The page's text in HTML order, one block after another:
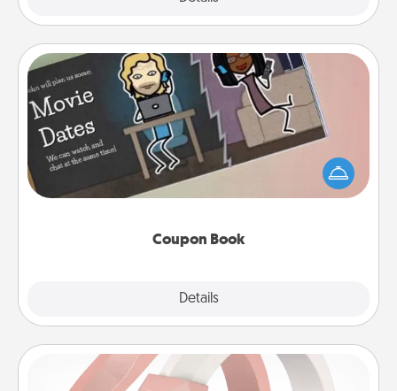
Coupon Book
Details
Coupon Book
What better gift for the Acts of Service person in
your life than a coupon book filled with coupons
you've created just for them?!
Silicone Wedding Ring